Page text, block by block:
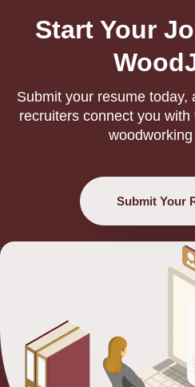
Start Your
Submit your resume today,
recruiters connect you
Submit Your